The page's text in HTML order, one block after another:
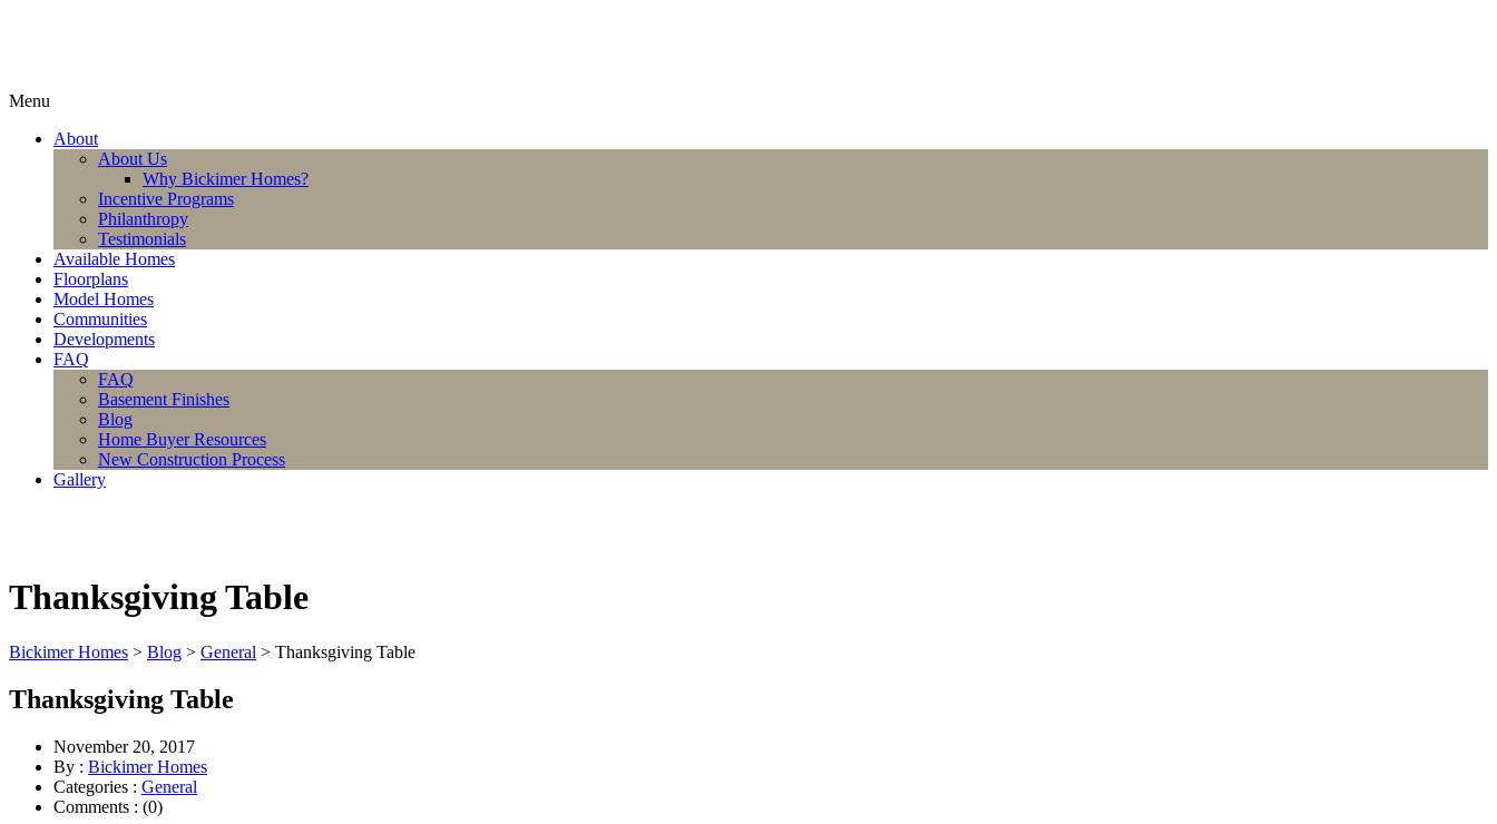
Menu
About
About Us
Why Bickimer Homes?
Incentive Programs
Philanthropy
Testimonials
Available Homes
Floorplans
Model Homes
Communities
Developments
FAQ
FAQ
Basement Finishes
Blog
Home Buyer Resources
New Construction Process
Gallery
Thanksgiving Table
Bickimer Homes > Blog > General > Thanksgiving Table
Thanksgiving Table
November 20, 2017
By : Bickimer Homes
Categories : General
Comments : (0)